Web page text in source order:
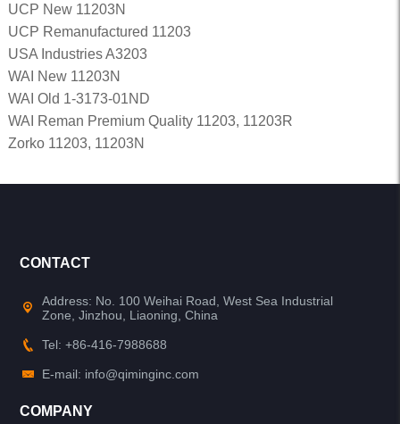
UCP New 11203N
UCP Remanufactured 11203
USA Industries A3203
WAI New 11203N
WAI Old 1-3173-01ND
WAI Reman Premium Quality 11203, 11203R
Zorko 11203, 11203N
CONTACT
Address: No. 100 Weihai Road, West Sea Industrial
Zone, Jinzhou, Liaoning, China
Tel: +86-416-7988688
E-mail: info@qiminginc.com
COMPANY